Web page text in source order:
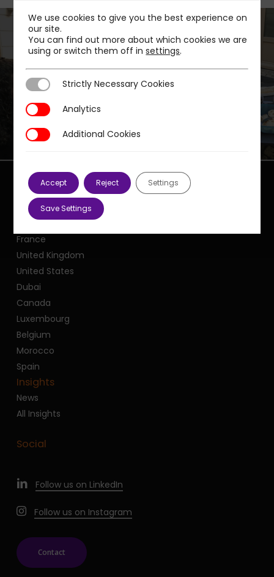
PMP LAUNCHES ITS FIRST INTERCULTURAL
Our offices
France
United Kingdom
United States
Dubai
Canada
Luxembourg
Belgium
Morocco
Spain
Insights
News
All Insights
Social
Follow us on LinkedIn
Follow us on Instagram
Contact
We use cookies to give you the best experience on
our site.
You can find out more about which cookies we are
using or switch them off insettings.
Strictly Necessary Cookies
Strictly Necessary Cookies
AnalyticsAnalytics
Additional Cookies
Additional Cookies
Accept Reject Settings
Save Settings